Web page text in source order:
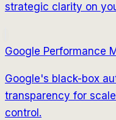
strategic clarity on
Google Performance
Google's black-box
transparency for
control.